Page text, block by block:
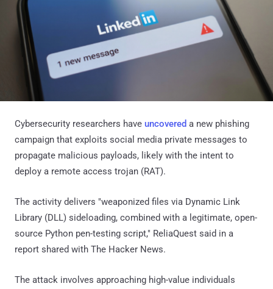
Cybersecurity researchers have uncovered a new phishing
campaign that exploits social media private messages to
propagate malicious payloads, likely with the intent to
deploy a remote access trojan (RAT).
The activity delivers "weaponized files via Dynamic Link
Library (DLL) sideloading, combined with a legitimate, open-
source Python pen-testing script," ReliaQuest said in a
report shared with The Hacker News.
The attack involves approaching high-value individuals